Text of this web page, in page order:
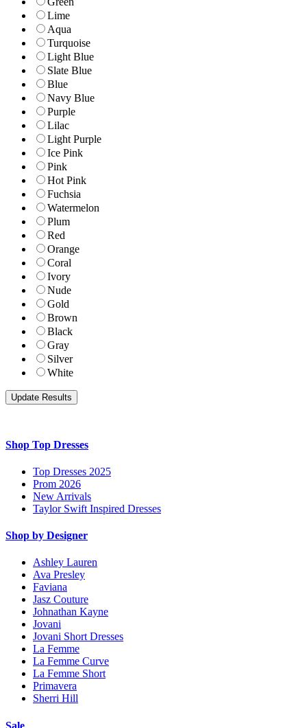
Lime
Aqua
Turquoise
Light Blue
Slate Blue
Blue
Navy Blue
Purple
Lilac
Light Purple
Ice Pink
Pink
Hot Pink
Fuchsia
Watermelon
Plum
Red
Orange
Coral
Ivory
Nude
Gold
Brown
Black
Gray
Silver
White
Shop Top Dresses
Top Dresses 2025
Prom 2026
New Arrivals
Taylor Swift Inspired Dresses
Shop by Designer
Ashley Lauren
Ava Presley
Faviana
Jasz Couture
Johnathan Kayne
Jovani
Jovani Short Dresses
La Femme
La Femme Curve
La Femme Short
Primavera
Sherri Hill
Sale